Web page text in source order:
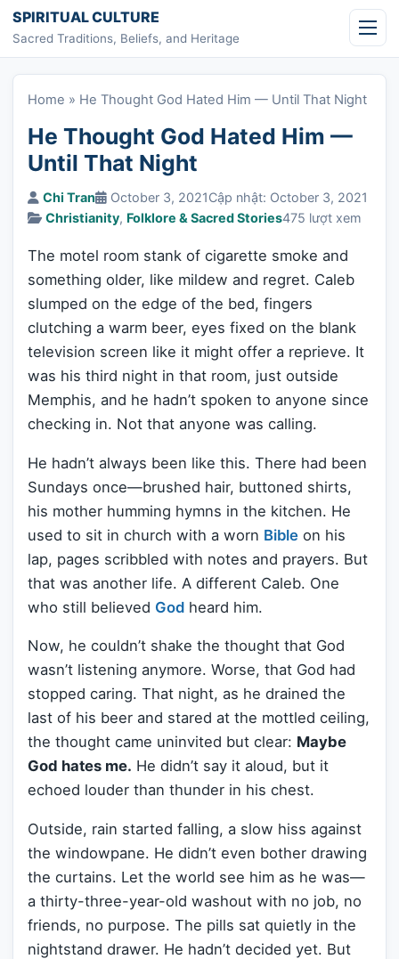
Skip to content
SPIRITUAL CULTURE
Sacred Traditions, Beliefs, and Heritage
Home » He Thought God Hated Him — Until That Night
He Thought God Hated Him —
Until That Night
Chi Tran October 3, 2021Cập nhật: October 3, 2021
Christianity, Folklore & Sacred Stories475 lượt xem
The motel room stank of cigarette smoke and
something older, like mildew and regret. Caleb
slumped on the edge of the bed, fingers
clutching a warm beer, eyes fixed on the blank
television screen like it might offer a reprieve. It
was his third night in that room, just outside
Memphis, and he hadn’t spoken to anyone since
checking in. Not that anyone was calling.
He hadn’t always been like this. There had been
Sundays once—brushed hair, buttoned shirts,
his mother humming hymns in the kitchen. He
used to sit in church with a worn Bible on his
lap, pages scribbled with notes and prayers. But
that was another life. A different Caleb. One
who still believed God heard him.
Now, he couldn’t shake the thought that God
wasn’t listening anymore. Worse, that God had
stopped caring. That night, as he drained the
last of his beer and stared at the mottled ceiling,
the thought came uninvited but clear: Maybe
God hates me. He didn’t say it aloud, but it
echoed louder than thunder in his chest.
Outside, rain started falling, a slow hiss against
the windowpane. He didn’t even bother drawing
the curtains. Let the world see him as he was—
a thirty-three-year-old washout with no job, no
friends, no purpose. The pills sat quietly in the
nightstand drawer. He hadn’t decided yet. But